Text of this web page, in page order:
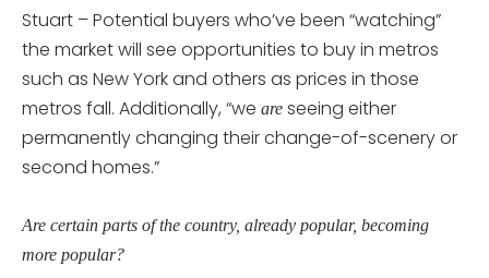
Stuart – Potential buyers who’ve been “watching”
the market will see opportunities to buy in metros
such as New York and others as prices in those
metros fall. Additionally, “we are seeing either
permanently changing their change-of-scenery or
second homes.”
Are certain parts of the country, already popular, becoming
more popular?